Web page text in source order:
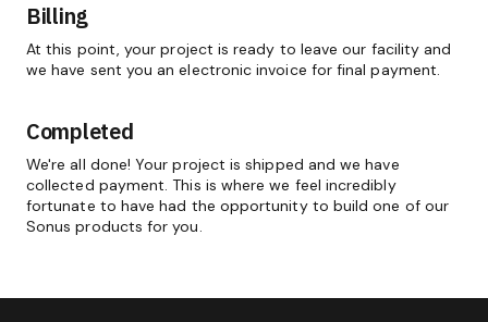
Billing
At this point, your project is ready to leave our facility and
we have sent you an electronic invoice for final payment.
Completed
We're all done! Your project is shipped and we have
collected payment. This is where we feel incredibly
fortunate to have had the opportunity to build one of our
Sonus products for you.